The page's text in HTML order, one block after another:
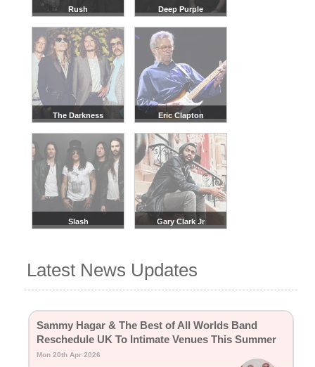
Rush Deep Purple
The Darkness Eric Clapton
Slash Gary Clark Jr
Latest News Updates
Sammy Hagar & The Best of All Worlds Band
Reschedule UK To Intimate Venues This Summer
Mon 20th Apr 2026